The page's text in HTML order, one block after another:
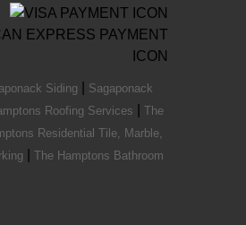
Siding
Sagaponack
Roofing Services
The
Residential Tile, Marble,
The Hamptons Bathroom